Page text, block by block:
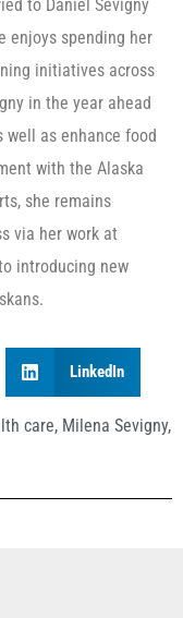
to Daniel Sevigny
enjoys spending her
initiatives across
in the year ahead
well as enhance food
with the Alaska
she remains
via her work at
introducing new
LinkedIn
care, Milena Sevigny,